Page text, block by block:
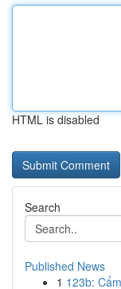
HTML is disabled
Search
Published News
1 123b: